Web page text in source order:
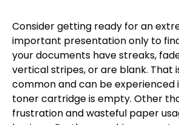
Consider getting ready for an
important presentation only to
your documents have streaks,
vertical stripes, or are blank. That
common and can be experienced
toner cartridge is empty. Other
frustration and wasteful paper